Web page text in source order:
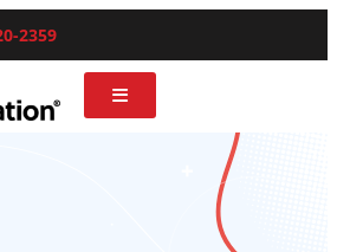
2359